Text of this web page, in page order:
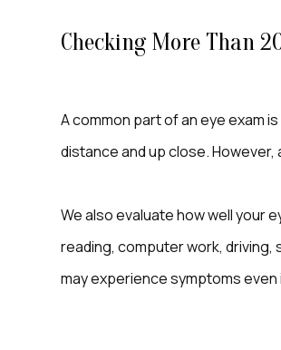
Checking More Than
A common part of an eye exam
distance and up close.
We also evaluate how well your
reading, computer work,
may experience symptoms even